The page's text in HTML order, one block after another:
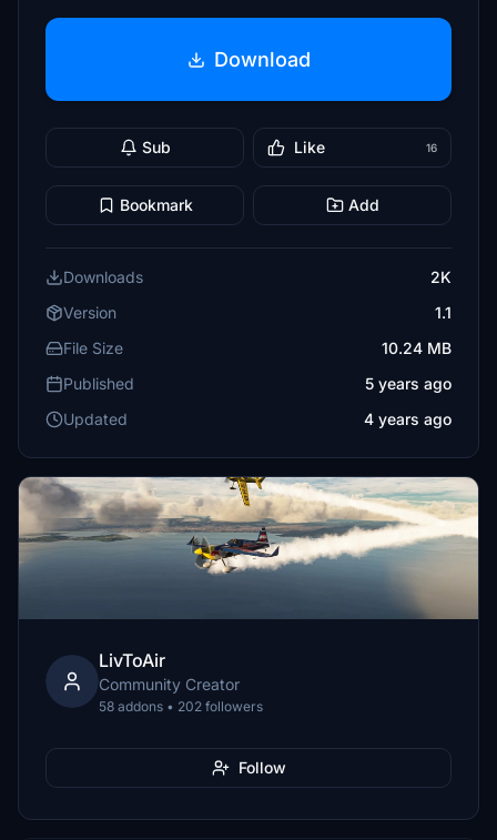
Download
Sub Like 16
Bookmark Add
Downloads
2K
Version
1.1
File Size
10.24 MB
Published
5 years ago
Updated
4 years ago
LivToAir
Community Creator
58 addons • 202 followers
Follow